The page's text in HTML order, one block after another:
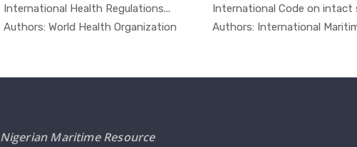
International Health Regulations...
Authors: World Health Organization
In Safety ...
International Code on intact
Authors: International
In
Nigerian Maritime Resource